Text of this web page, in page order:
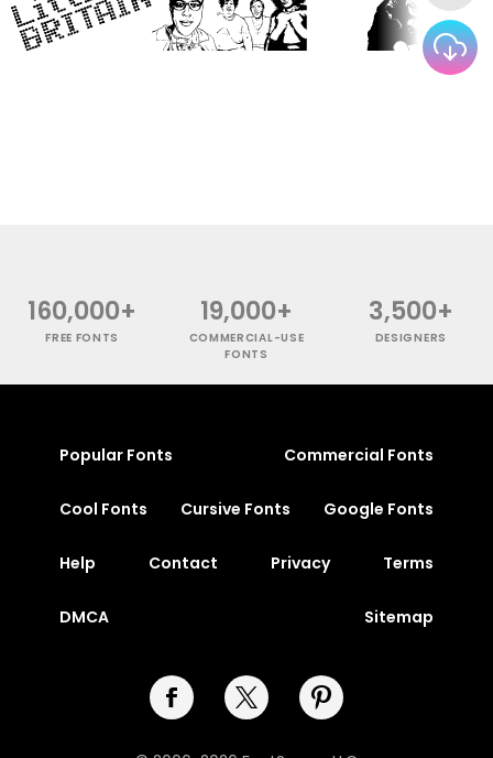
160,000+
FREE FONTS
19,000+
COMMERCIAL-USE
FONTS
3,500+
DESIGNERS
Popular Fonts Commercial Fonts
Cool Fonts Cursive Fonts Google Fonts
Help Contact Privacy Terms
DMCA Sitemap